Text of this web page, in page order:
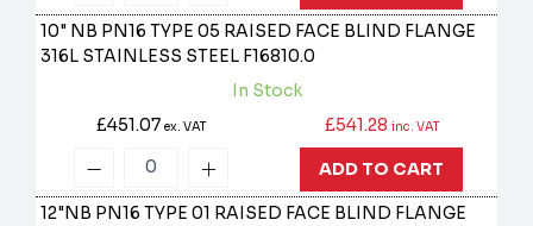
10" NB PN16 TYPE 05 RAISED FACE BLIND FLANGE
316L STAINLESS STEEL F16810.0
In Stock
£451.07ex. VAT £541.28 inc. VAT
ADD TO CART
12"NB PN16 TYPE 01 RAISED FACE BLIND FLANGE